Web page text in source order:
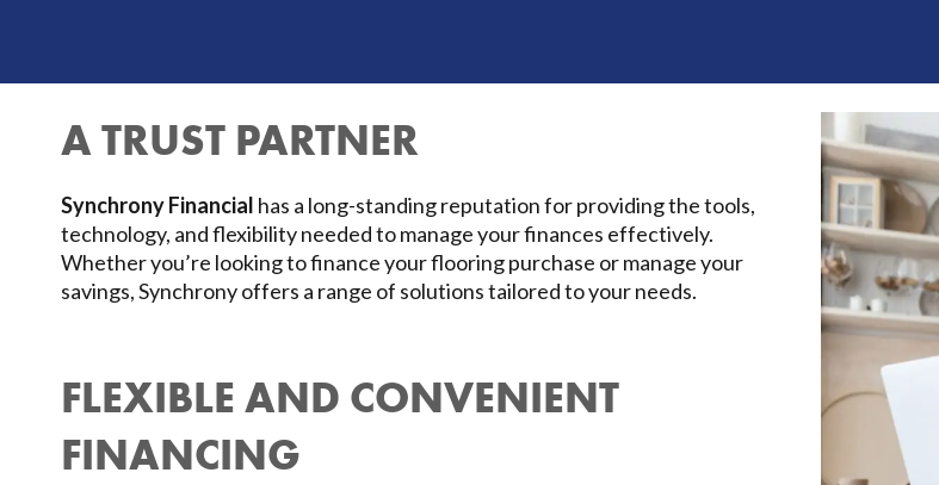
A TRUST PARTNER
Synchrony Financial has a long-standing reputation for providing the tools,
technology, and flexibility needed to manage your finances effectively.
Whether you’re looking to finance your flooring purchase or manage your
savings, Synchrony offers a range of solutions tailored to your needs.
FLEXIBLE AND CONVENIENT
FINANCING